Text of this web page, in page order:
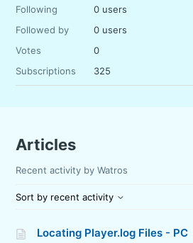
Following
0 users
Followed by
0 users
Votes
0
Subscriptions
325
Articles
Recent activity by Watros
Sort by recent activity
Locating Player.log Files - PC